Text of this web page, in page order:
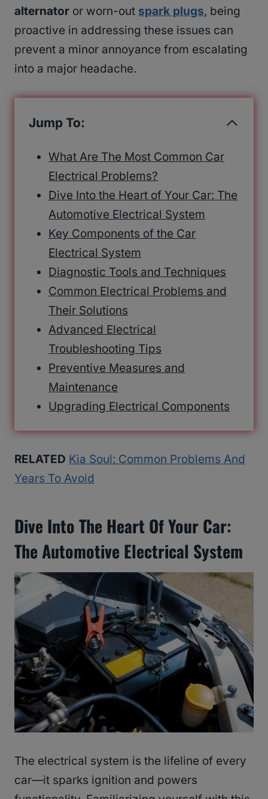
alternator or worn-out spark plugs, being
proactive in addressing these issues can
prevent a minor annoyance from escalating
into a major headache.
Jump To:
What Are The Most Common Car
Electrical Problems?
Dive Into the Heart of Your Car: The
Automotive Electrical System
Key Components of the Car
Electrical System
Diagnostic Tools and Techniques
Common Electrical Problems and
Their Solutions
Advanced Electrical
Troubleshooting Tips
Preventive Measures and
Maintenance
Upgrading Electrical Components
RELATED Kia Soul: Common Problems And
Years To Avoid
Dive Into The Heart Of Your Car:
The Automotive Electrical System
The electrical system is the lifeline of every
car—it sparks ignition and powers